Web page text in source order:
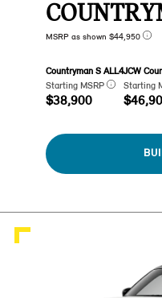
MSRP as shown $44,950
Countryman S ALL4
Starting MSRP
$38,900
JCW
Starting